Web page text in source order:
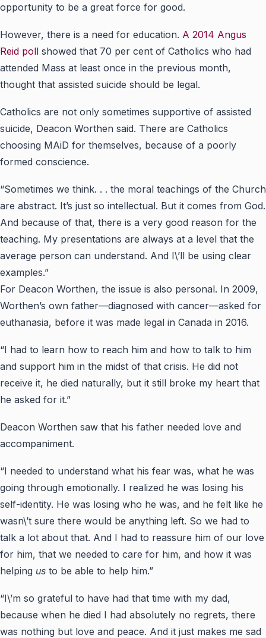
opportunity to be a great force for good.
However, there is a need for education. A 2014 Angus
Reid poll showed that 70 per cent of Catholics who had
attended Mass at least once in the previous month,
thought that assisted suicide should be legal.
Catholics are not only sometimes supportive of assisted
suicide, Deacon Worthen said. There are Catholics
choosing MAiD for themselves, because of a poorly
formed conscience.
“Sometimes we think. . . the moral teachings of the Church
are abstract. It’s just so intellectual. But it comes from God.
And because of that, there is a very good reason for the
teaching. My presentations are always at a level that the
average person can understand. And I\’ll be using clear
examples.”
For Deacon Worthen, the issue is also personal. In 2009,
Worthen’s own father—diagnosed with cancer—asked for
euthanasia, before it was made legal in Canada in 2016.
“I had to learn how to reach him and how to talk to him
and support him in the midst of that crisis. He did not
receive it, he died naturally, but it still broke my heart that
he asked for it.”
Deacon Worthen saw that his father needed love and
accompaniment.
“I needed to understand what his fear was, what he was
going through emotionally. I realized he was losing his
self-identity. He was losing who he was, and he felt like he
wasn\’t sure there would be anything left. So we had to
talk a lot about that. And I had to reassure him of our love
for him, that we needed to care for him, and how it was
helping us to be able to help him.”
“I\’m so grateful to have had that time with my dad,
because when he died I had absolutely no regrets, there
was nothing but love and peace. And it just makes me sad